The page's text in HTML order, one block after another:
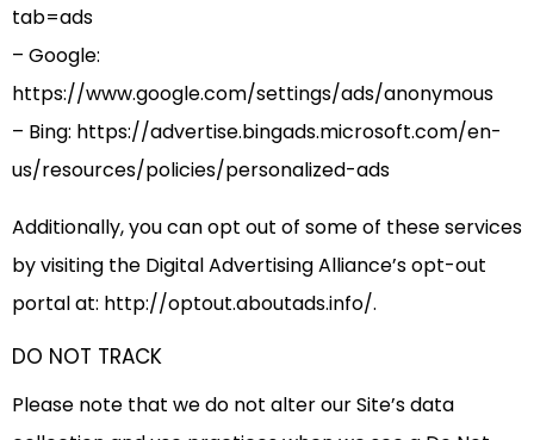
tab=ads
– Google:
https://www.google.com/settings/ads/anonymous
– Bing: https://advertise.bingads.microsoft.com/en-
us/resources/policies/personalized-ads
Additionally, you can opt out of some of these services
by visiting the Digital Advertising Alliance’s opt-out
portal at: http://optout.aboutads.info/.
DO NOT TRACK
Please note that we do not alter our Site’s data